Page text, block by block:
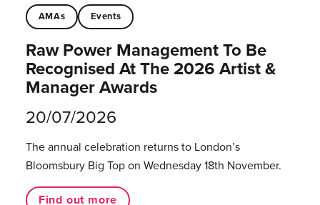
AMAs Events
Raw Power Management To Be
Recognised At The 2026 Artist &
Manager Awards
20/07/2026
The annual celebration returns to London’s
Bloomsbury Big Top on Wednesday 18th November.
Find out more